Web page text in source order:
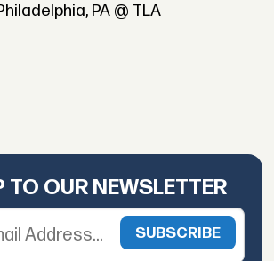
PA @ TLA
TO OUR NEWSLETTER